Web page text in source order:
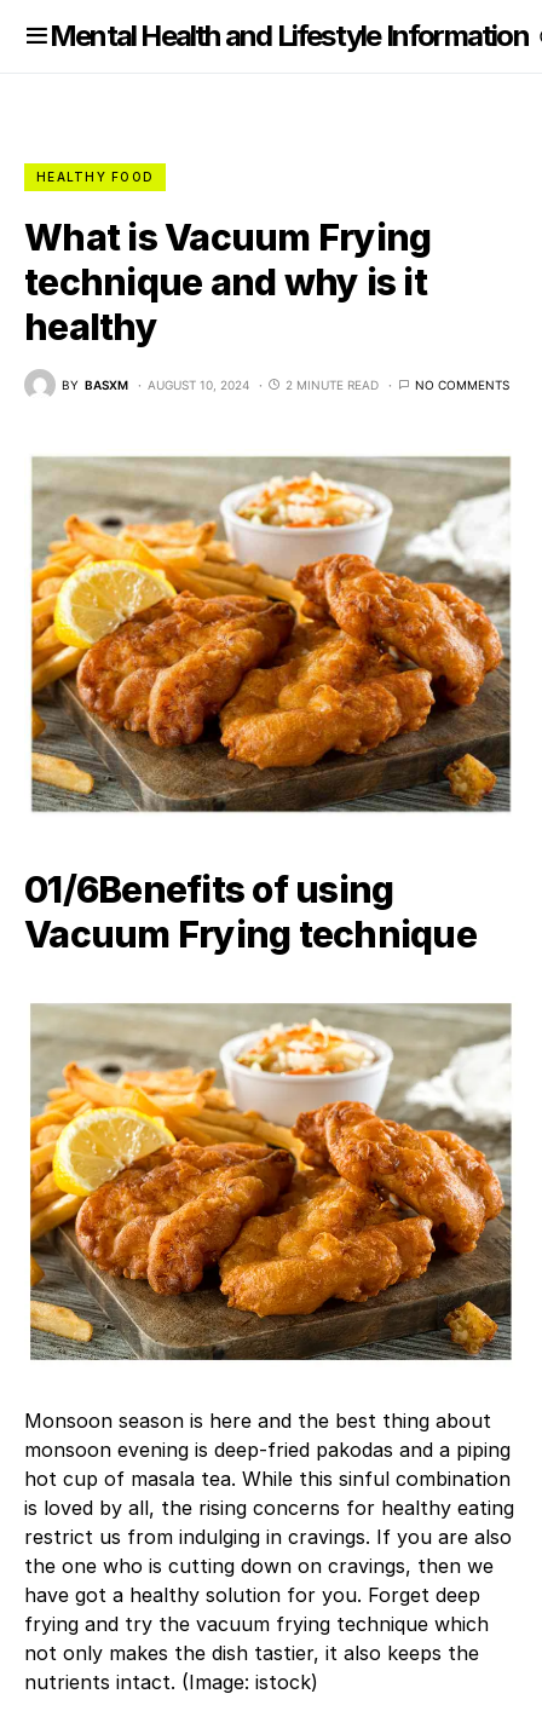
Mental Health and Lifestyle Information
HEALTHY FOOD
What is Vacuum Frying
technique and why is it
healthy
BY BASXM AUGUST 10, 2024 2 MINUTE READ NO COMMENTS
01/6Benefits of using
Vacuum Frying technique
Monsoon season is here and the best thing about
monsoon evening is deep-fried pakodas and a piping
hot cup of masala tea. While this sinful combination
is loved by all, the rising concerns for healthy eating
restrict us from indulging in cravings. If you are also
the one who is cutting down on cravings, then we
have got a healthy solution for you. Forget deep
frying and try the vacuum frying technique which
not only makes the dish tastier, it also keeps the
nutrients intact. (Image: istock)